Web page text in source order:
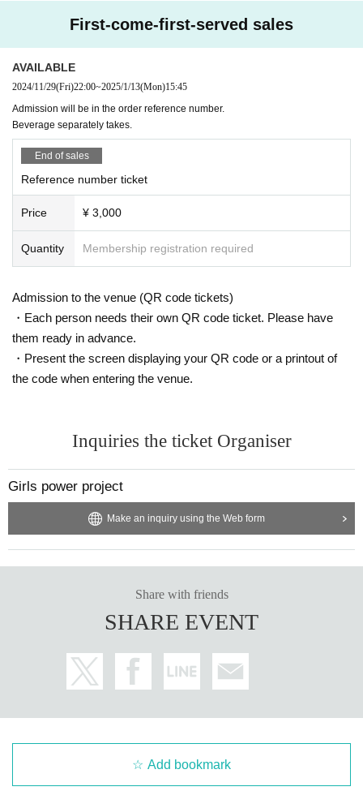
First-come-first-served sales
AVAILABLE
2024/11/29(Fri)22:00~2025/1/13(Mon)15:45
Admission will be in the order reference number.
Beverage separately takes.
End of sales
Reference number ticket
Price ¥ 3,000
Quantity Membership registration required
Admission to the venue (QR code tickets)
・Each person needs their own QR code ticket. Please have
them ready in advance.
・Present the screen displaying your QR code or a printout of
the code when entering the venue.
Inquiries the ticket Organiser
Girls power project
Make an inquiry using the Web form
Share with friends
SHARE EVENT
Add bookmark